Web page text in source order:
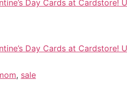
Day Cards at Cardstore!
Day Cards at Cardstore!
, sale